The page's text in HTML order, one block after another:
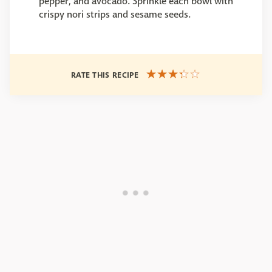
crispy nori strips and sesame seeds.
RATE THIS RECIPE